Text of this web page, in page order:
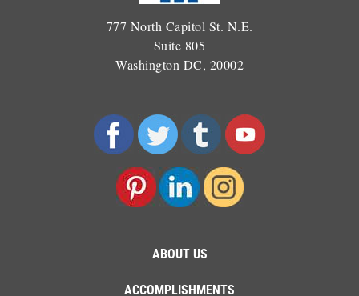
777 North Capitol St. N.E.
Suite 805
Washington DC, 20002
ABOUT US
ACCOMPLISHMENTS